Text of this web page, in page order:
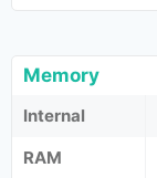
Memory
Internal
RAM